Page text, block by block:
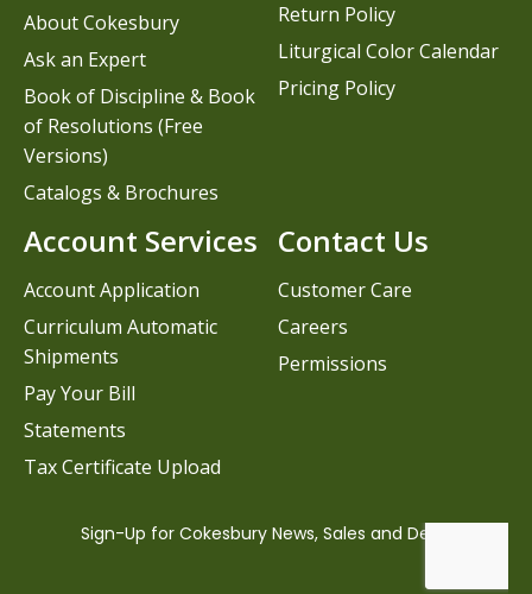
Contact Us
Customer Care
Careers
Permissions
About Cokesbury
Ask an Expert
Book of Discipline & Book
of Resolutions (Free
Versions)
Catalogs & Brochures
Account Services
Account Application
Curriculum Automatic
Shipments
Pay Your Bill
Statements
Tax Certificate Upload
Return Policy
Liturgical Color Calendar
Pricing Policy